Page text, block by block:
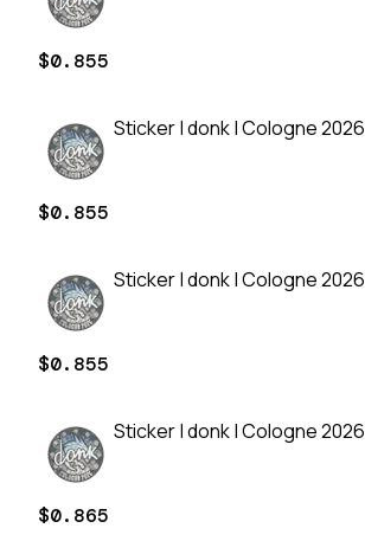
$0.855
Sticker | donk | Cologne 2026
$0.855
Sticker | donk | Cologne 2026
$0.855
Sticker | donk | Cologne 2026
$0.865